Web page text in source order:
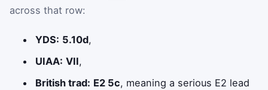
across that row:
YDS: 5.10d,
UIAA: VII,
British trad: E2 5c, meaning a serious E2 lead